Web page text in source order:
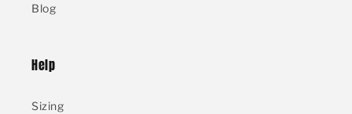
Blog
Help
Sizing